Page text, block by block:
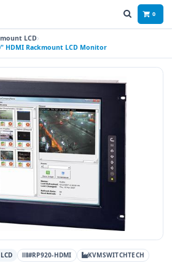
0
LCD
HDMI Rackmount LCD Monitor
#RP920-HDMI KVMSWITCHTECH